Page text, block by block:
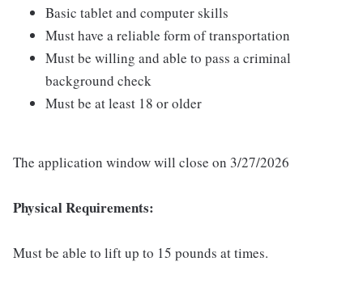
Basic tablet and computer skills
Must have a reliable form of transportation
Must be willing and able to pass a criminal
background check
Must be at least 18 or older
The application window will close on 3/27/2026
Physical Requirements:
Must be able to lift up to 15 pounds at times.